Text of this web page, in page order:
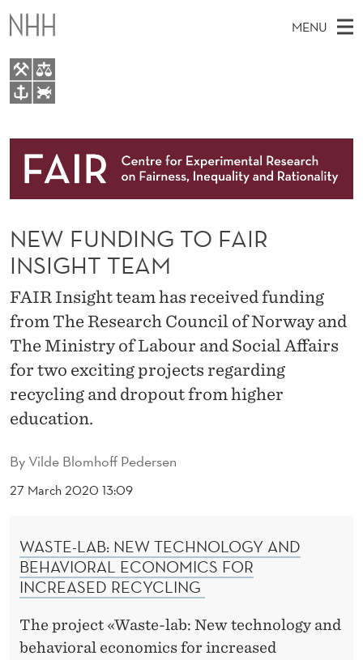
N
E
W
F
U
D
N
G
T
O
F
A
R
MENU
A
E
N
U
E
W
E
I
E
About
Research
Events
FAIR Insight Team
By Vilde Blomhoff Pedersen
27 March 2020 13:09
NEW FUNDING TO FAIR
INSIGHT TEAM
FAIR Insight team has received funding
from The Research Council of Norway and
The Ministry of Labour and Social Affairs
for two exciting projects regarding
recycling and dropout from higher
education.
WASTE-LAB: NEW TECHNOLOGY AND
BEHAVIORAL ECONOMICS FOR
INCREASED RECYCLING
The project «Waste-lab: New technology and
behavioral economics for increased